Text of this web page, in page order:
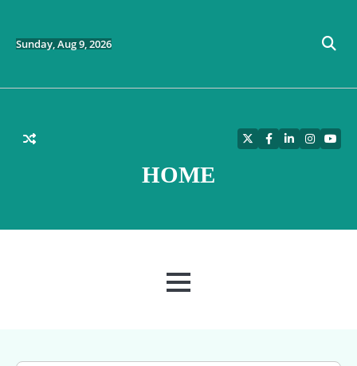
content
Sunday, Aug 9, 2026
HOME
TwitterFacebook
LinkedIn
MENU